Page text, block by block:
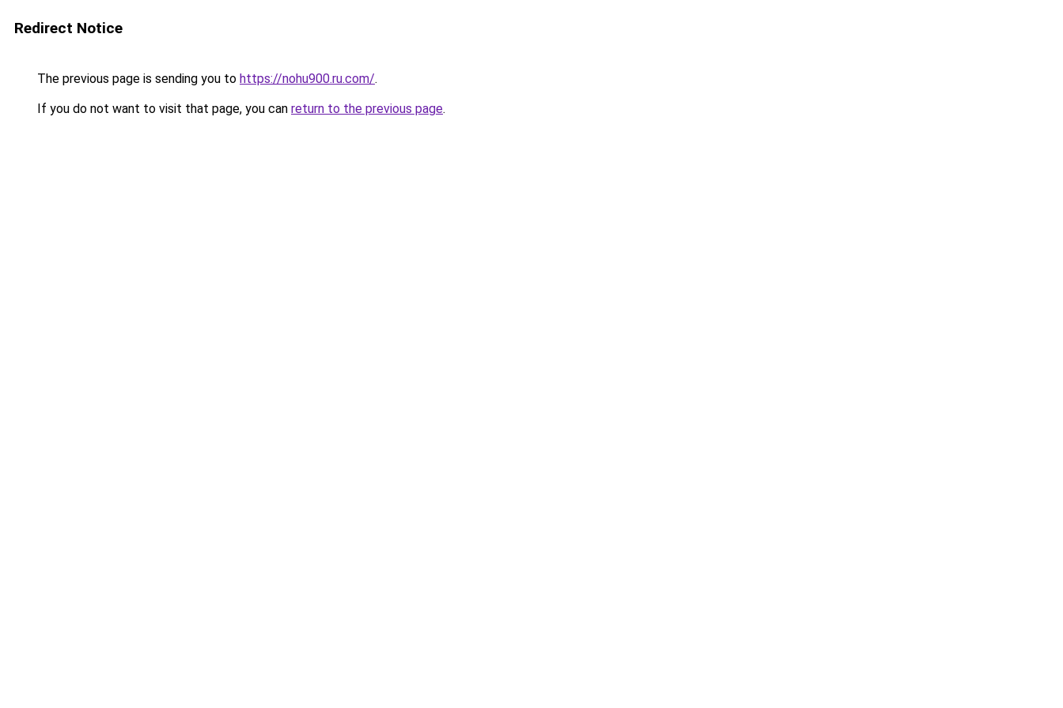
Redirect Notice
The previous page is sending you to https://nohu900.ru.com/.
If you do not want to visit that page, you can return to the previous page.